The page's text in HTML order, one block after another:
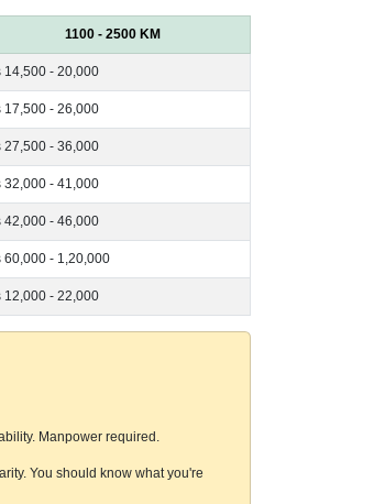
1100 - 2500 KM
14,500 - 20,000
17,500 - 26,000
27,500 - 36,000
32,000 - 41,000
42,000 - 46,000
60,000 - 1,20,000
12,000 - 22,000
Manpower required.
You should know what you're